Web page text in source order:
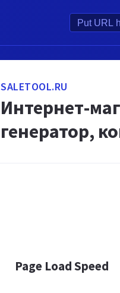
SALETOOL.RU
Интернет-
генератор,
Page Load Speed